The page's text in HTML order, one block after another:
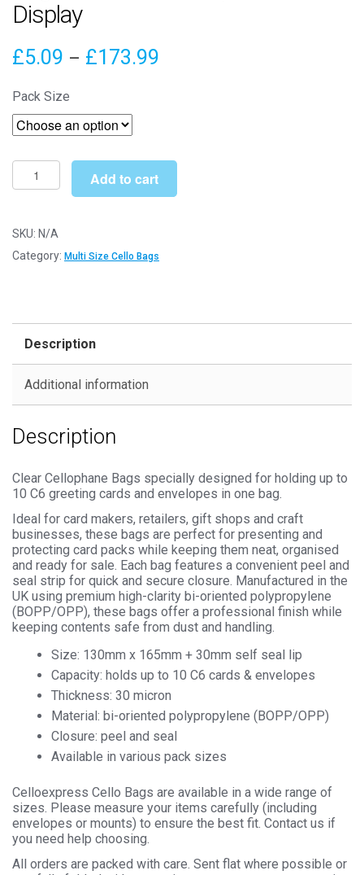
Display
£5.09 – £173.99
Pack Size
Multi
C6
x
165mm
Seal
Display
Add to cart
SKU: N/A
Category: Multi Size Cello Bags
Description
Additional information
Description
Clear Cellophane Bags specially designed for holding up to
10 C6 greeting cards and envelopes in one bag.
Ideal for card makers, retailers, gift shops and craft
businesses, these bags are perfect for presenting and
protecting card packs while keeping them neat, organised
and ready for sale. Each bag features a convenient peel and
seal strip for quick and secure closure. Manufactured in the
UK using premium high-clarity bi-oriented polypropylene
(BOPP/OPP), these bags offer a professional finish while
keeping contents safe from dust and handling.
Size: 130mm x 165mm + 30mm self seal lip
Capacity: holds up to 10 C6 cards & envelopes
Thickness: 30 micron
Material: bi-oriented polypropylene (BOPP/OPP)
Closure: peel and seal
Available in various pack sizes
Celloexpress Cello Bags are available in a wide range of
sizes. Please measure your items carefully (including
envelopes or mounts) to ensure the best fit. Contact us if
you need help choosing.
All orders are packed with care. Sent flat where possible or